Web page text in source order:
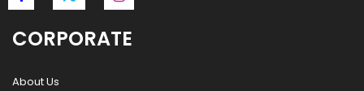
CORPORATE
About Us